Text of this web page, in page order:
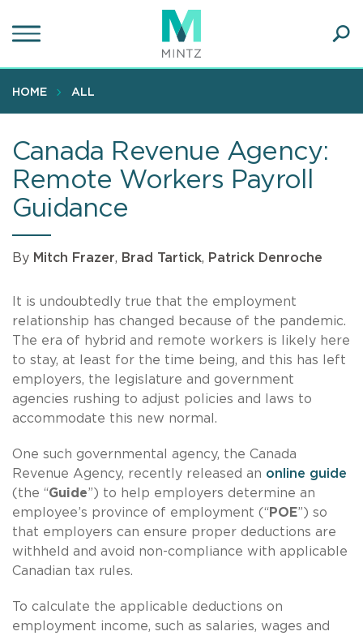
to
content
HOME ALL
Canada Revenue Agency:
Remote Workers Payroll
Guidance
By Mitch Frazer, Brad Tartick, Patrick Denroche
It is undoubtedly true that the employment
relationship has changed because of the pandemic.
The era of hybrid and remote workers is likely here
to stay, at least for the time being, and this has left
employers, the legislature and government
agencies rushing to adjust policies and laws to
accommodate this new normal.
One such governmental agency, the Canada
Revenue Agency, recently released an online guide
(the “Guide”) to help employers determine an
employee’s province of employment (“ POE”) so
that employers can ensure proper deductions are
withheld and avoid non-compliance with applicable
Canadian tax rules.
To calculate the applicable deductions on
employment income, such as salaries, wages and